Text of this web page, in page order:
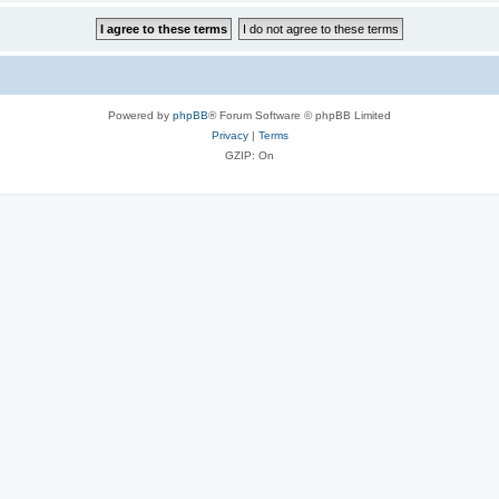
Powered by phpBB® Forum Software © phpBB Limited
Privacy| Terms
GZIP: On